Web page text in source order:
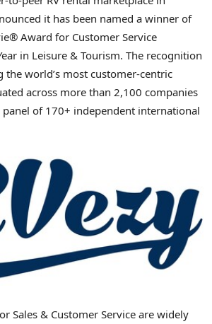
it has been named a winner of
Award for Customer Service
in Leisure & Tourism. The recognition
the world’s most customer-centric
across more than 2,100 companies
of 170+ independent international
Sales & Customer Service are widely